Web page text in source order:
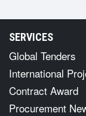
SERVICES
Global Tenders
International
Contract Award
Procurement